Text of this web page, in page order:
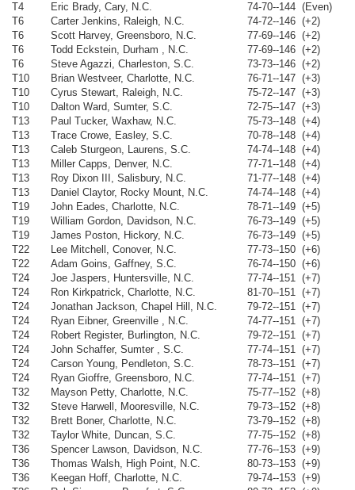
T4
Eric Brady, Cary, N.C.
74-70--144 (Even)
T6
Carter Jenkins, Raleigh, N.C.
74-72--146 (+2)
T6
Scott Harvey, Greensboro, N.C.
77-69--146 (+2)
T6
Todd Eckstein, Durham , N.C.
77-69--146 (+2)
T6
Steve Agazzi, Charleston, S.C.
73-73--146 (+2)
T10
Brian Westveer, Charlotte, N.C.
76-71--147 (+3)
T10
Cyrus Stewart, Raleigh, N.C.
75-72--147 (+3)
T10
Dalton Ward, Sumter, S.C.
72-75--147 (+3)
T13
Paul Tucker, Waxhaw, N.C.
75-73--148 (+4)
T13
Trace Crowe, Easley, S.C.
70-78--148 (+4)
T13
Caleb Sturgeon, Laurens, S.C.
74-74--148 (+4)
T13
Miller Capps, Denver, N.C.
77-71--148 (+4)
T13
Roy Dixon III, Salisbury, N.C.
71-77--148 (+4)
T13
Daniel Claytor, Rocky Mount, N.C.
74-74--148 (+4)
T19
John Eades, Charlotte, N.C.
78-71--149 (+5)
T19
William Gordon, Davidson, N.C.
76-73--149 (+5)
T19
James Poston, Hickory, N.C.
76-73--149 (+5)
T22
Lee Mitchell, Conover, N.C.
77-73--150 (+6)
T22
Adam Goins, Gaffney, S.C.
76-74--150 (+6)
T24
Joe Jaspers, Huntersville, N.C.
77-74--151 (+7)
T24
Ron Kirkpatrick, Charlotte, N.C.
81-70--151 (+7)
T24
Jonathan Jackson, Chapel Hill, N.C.
79-72--151 (+7)
T24
Ryan Eibner, Greenville , N.C.
74-77--151 (+7)
T24
Robert Register, Burlington, N.C.
79-72--151 (+7)
T24
John Schaffer, Sumter , S.C.
77-74--151 (+7)
T24
Carson Young, Pendleton, S.C.
78-73--151 (+7)
T24
Ryan Gioffre, Greensboro, N.C.
77-74--151 (+7)
T32
Mayson Petty, Charlotte, N.C.
75-77--152 (+8)
T32
Steve Harwell, Mooresville, N.C.
79-73--152 (+8)
T32
Brett Boner, Charlotte, N.C.
73-79--152 (+8)
T32
Taylor White, Duncan, S.C.
77-75--152 (+8)
T36
Spencer Lawson, Davidson, N.C.
77-76--153 (+9)
T36
Thomas Walsh, High Point, N.C.
80-73--153 (+9)
T36
Keegan Hoff, Charlotte, N.C.
79-74--153 (+9)